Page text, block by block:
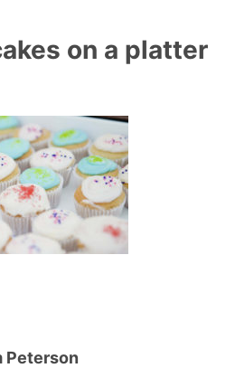
on a platter
Peterson